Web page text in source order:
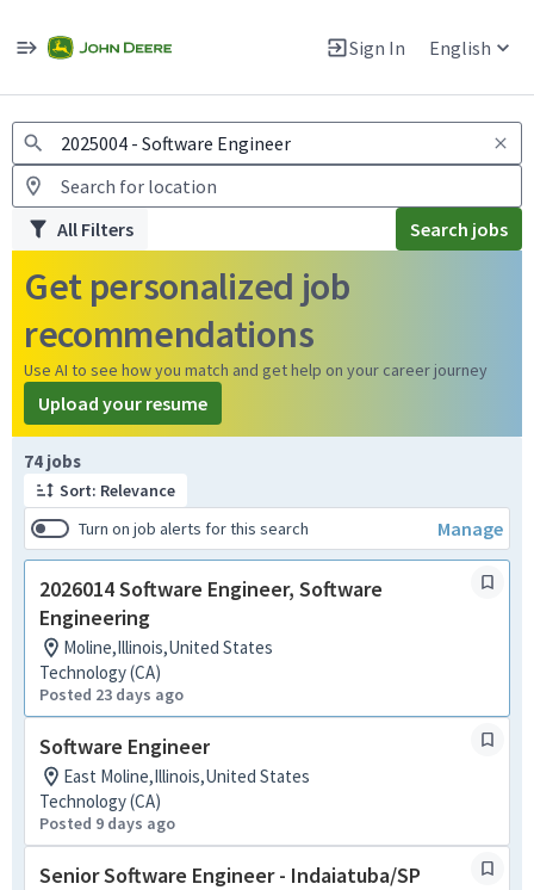
Sign In English
Warning: Job search scams using fake job postings
All Filters Search jobs
Get personalized job
recommendations
Use AI to see how you match and get help on your career journey
Upload your resume
74 jobs
Sort: Relevance
Turn on job alerts for this search
Manage
2026014 Software Engineer, Software
Engineering
Moline,Illinois,United States
Technology (CA)
Posted 23 days ago
Software Engineer
East Moline,Illinois,United States
Technology (CA)
Posted 9 days ago
Senior Software Engineer - Indaiatuba/SP
Page 1 of 8